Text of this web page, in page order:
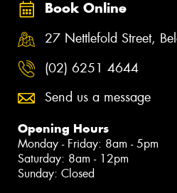
Book Online
27 Nettlefold Street,
(02) 6251 4644
Send us a message
Opening Hours
Monday - Friday: 8am - 5pm
Saturday: 8am - 12pm
Sunday: Closed